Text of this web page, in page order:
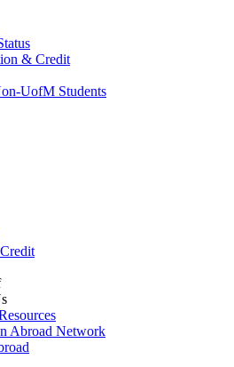
& Credit
UofM Students
Abroad Network